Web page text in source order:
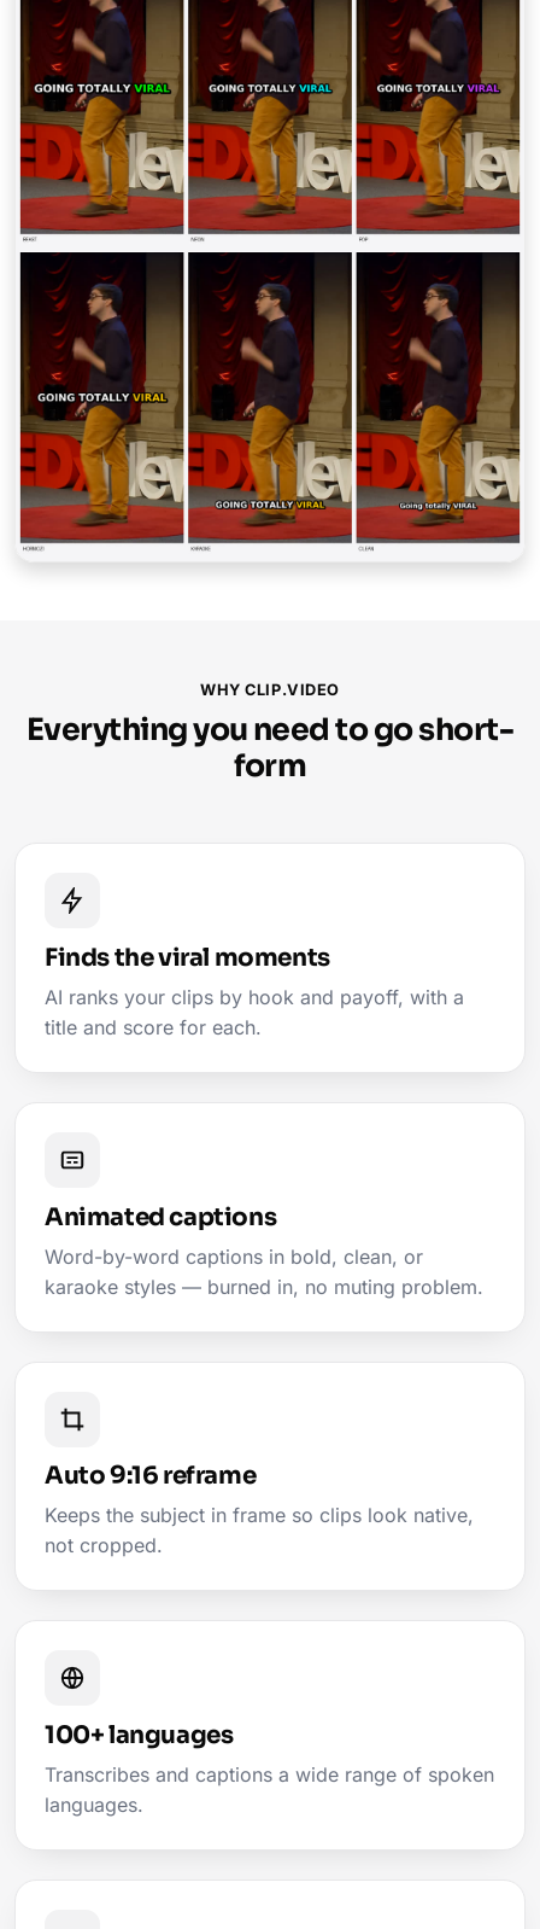
WHY CLIP.VIDEO
Everything you need to go short-
form
Finds the viral moments
AI ranks your clips by hook and payoff, with a
title and score for each.
Animated captions
Word-by-word captions in bold, clean, or
karaoke styles — burned in, no muting problem.
Auto 9:16 reframe
Keeps the subject in frame so clips look native,
not cropped.
100+ languages
Transcribes and captions a wide range of spoken
languages.